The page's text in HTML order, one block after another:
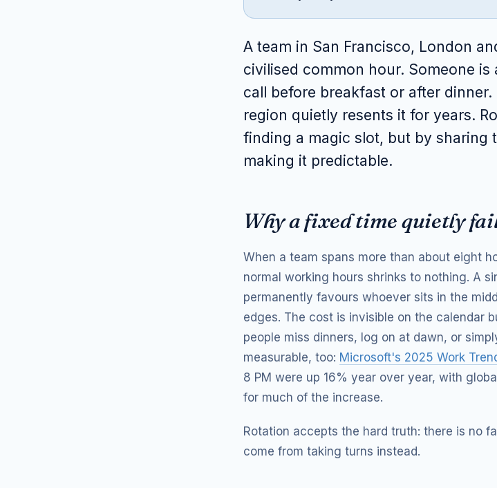
A team in San Francisco, London
civilised common hour. Someone is
call before breakfast or after
region quietly resents it for years.
finding a magic slot, but by sharing
making it predictable.
Why a fixed time quietly
When a team spans more than about eight
normal working hours shrinks to nothing. A
permanently favours whoever sits in the
edges. The cost is invisible on the calendar
people miss dinners, log on at dawn, or
measurable, too: Microsoft's 2025 Work
8 PM were up 16% year over year, with
for much of the increase.
Rotation accepts the hard truth: there is no
come from taking turns instead.